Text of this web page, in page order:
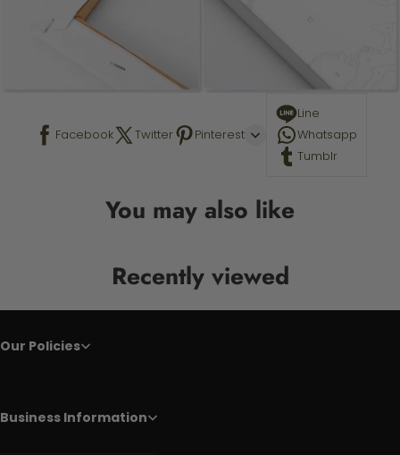
Facebook Twitter Pinterest
Line
Whatsapp
Tumblr
You may also like
Recently viewed
Our Policies
Business Information